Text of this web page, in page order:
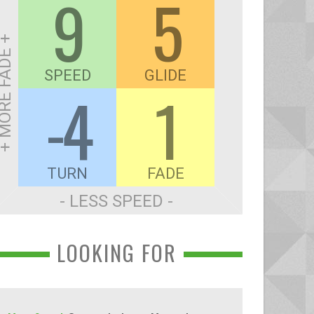
+
9
SPEED 5
GLIDE
-4
TURN 1
FADE
- LESS SPEED -
LOOKING FOR